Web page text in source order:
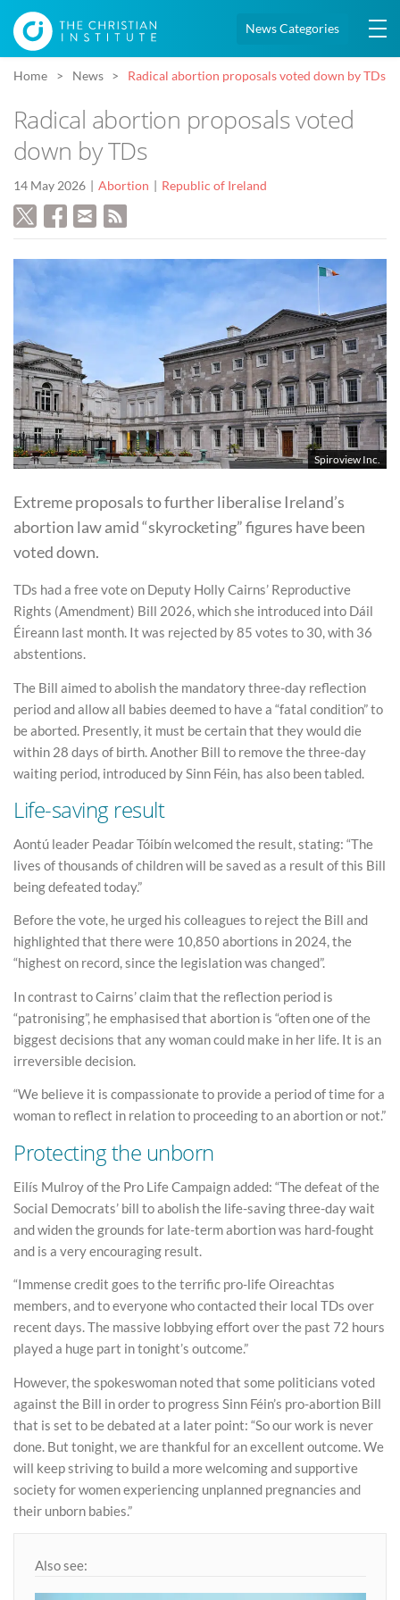
News Categories
Home News Radical abortion proposals voted down by TDs
Radical abortion proposals voted
down by TDs
14 May 2026 Abortion Republic of Ireland
Spiroview Inc.
Extreme proposals to further liberalise Ireland’s
abortion law amid “skyrocketing” figures have been
voted down.
TDs had a free vote on Deputy Holly Cairns’ Reproductive
Rights (Amendment) Bill 2026, which she introduced into Dáil
Éireann last month. It was rejected by 85 votes to 30, with 36
abstentions.
The Bill aimed to abolish the mandatory three-day reflection
period and allow all babies deemed to have a “fatal condition” to
be aborted. Presently, it must be certain that they would die
within 28 days of birth. Another Bill to remove the three-day
waiting period, introduced by Sinn Féin, has also been tabled.
Life-saving result
Aontú leader Peadar Tóibín welcomed the result, stating: “The
lives of thousands of children will be saved as a result of this Bill
being defeated today.”
Before the vote, he urged his colleagues to reject the Bill and
highlighted that there were 10,850 abortions in 2024, the
“highest on record, since the legislation was changed”.
In contrast to Cairns’ claim that the reflection period is
“patronising”, he emphasised that abortion is “often one of the
biggest decisions that any woman could make in her life. It is an
irreversible decision.
“We believe it is compassionate to provide a period of time for a
woman to reflect in relation to proceeding to an abortion or not.”
Protecting the unborn
Eilís Mulroy of the Pro Life Campaign added: “The defeat of the
Social Democrats’ bill to abolish the life-saving three-day wait
and widen the grounds for late-term abortion was hard-fought
and is a very encouraging result.
“Immense credit goes to the terrific pro-life Oireachtas
members, and to everyone who contacted their local TDs over
recent days. The massive lobbying effort over the past 72 hours
played a huge part in tonight’s outcome.”
However, the spokeswoman noted that some politicians voted
against the Bill in order to progress Sinn Féin’s pro-abortion Bill
that is set to be debated at a later point: “So our work is never
done. But tonight, we are thankful for an excellent outcome. We
will keep striving to build a more welcoming and supportive
society for women experiencing unplanned pregnancies and
their unborn babies.”
Also see: